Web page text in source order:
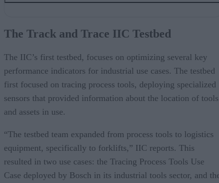
The Communication and Control for Microgrid Applications IIC
The INFINITE IIC Testbed
The Manufacturing Quality Management Testbed
The Smart Factory Web IIC Testbed
The Track and Trace IIC Testbed
The IIC’s first testbed, focuses on optimizing several key
performance indicators for industrial use cases. The testbed
first focused on tracing process tools, deploying specialized
sensors that provided information about the location of tools
and assets in use.
“The testbed team expanded from process tools to logistics
equipment, specifically to forklifts,” IIC reports. This
resulted in two use cases: the Tracing Process Tools Use
Case deployed by Bosch in its industrial tools sector, and